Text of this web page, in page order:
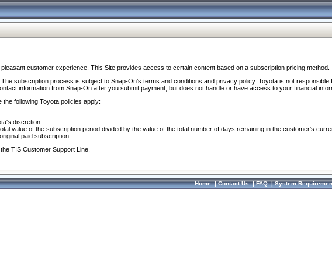
customer experience. This Site provides access to certain content based on a subscription pricing method.
subscription process is subject to Snap-On’s terms and conditions and privacy policy. Toyota is not
information from Snap-On after you submit payment, but does not handle or have access to your financial
following Toyota policies apply:
discretion
value of the subscription period divided by the value of the total number of days remaining in the customer's
paid subscription.
TIS Customer Support Line.
Home|Contact Us|FAQ|System